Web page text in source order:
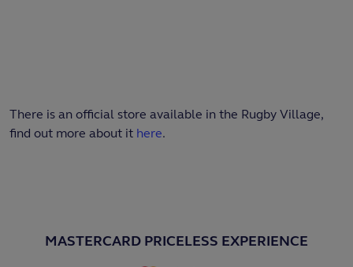
There is an official store available in the Rugby Village,
find out more about it here.
MASTERCARD PRICELESS EXPERIENCE